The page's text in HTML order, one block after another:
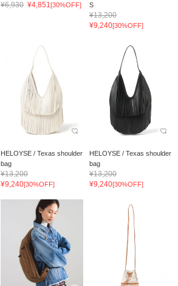
¥6,930 ¥4,851[30%OFF]
S
¥13,200
¥9,240[30%OFF]
HELOYSE / Texas shoulder
bag
¥13,200
¥9,240[30%OFF]
HELOYSE / Texas shoulder
bag
¥13,200
¥9,240[30%OFF]